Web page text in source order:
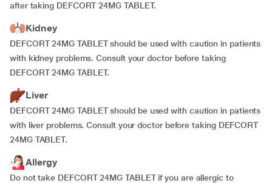
after taking DEFCORT 24MG TABLET.
Kidney
DEFCORT 24MG TABLET should be used with caution in patients
with kidney problems. Consult your doctor before taking
DEFCORT 24MG TABLET.
Liver
DEFCORT 24MG TABLET should be used with caution in patients
with liver problems. Consult your doctor before taking DEFCORT
24MG TABLET.
Allergy
Do not take DEFCORT 24MG TABLET if you are allergic to